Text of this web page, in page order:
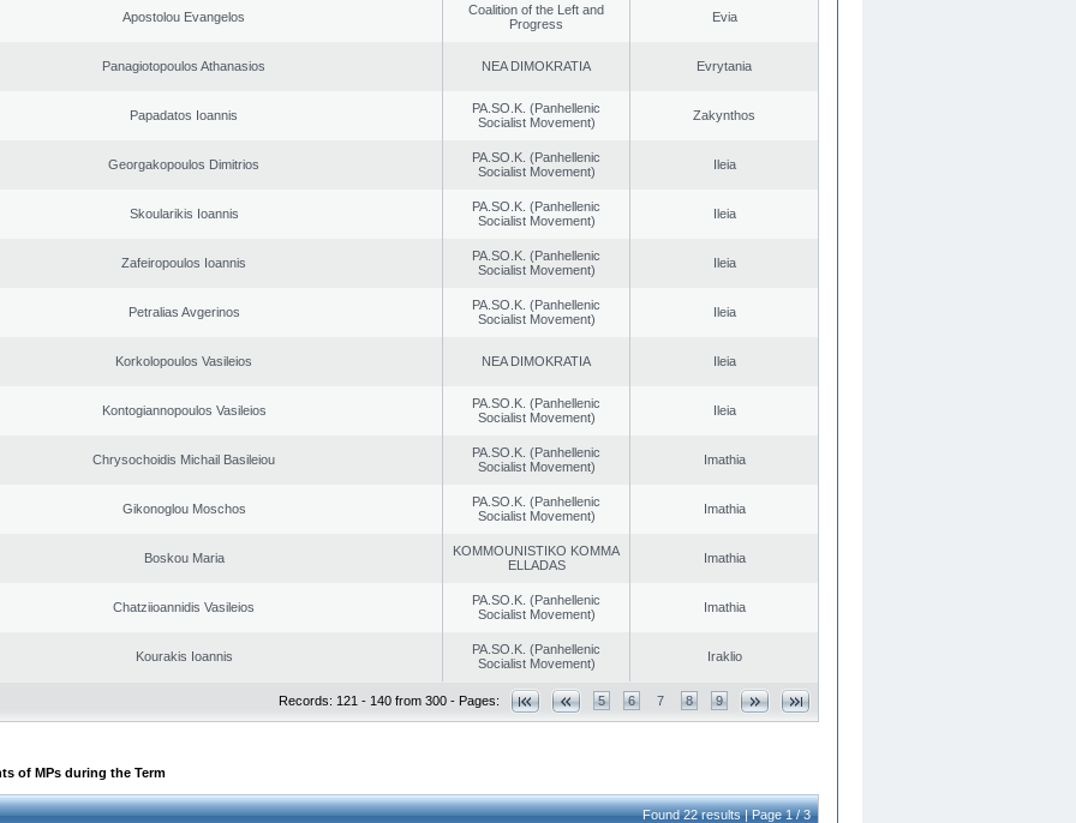
Apostolou Evangelos
Coalition of the Left and
Progress
Evia
Panagiotopoulos Athanasios NEA DIMOKRATIA Evrytania
Papadatos Ioannis
PA.SO.K. (Panhellenic
Socialist Movement)
Zakynthos
Georgakopoulos Dimitrios
PA.SO.K. (Panhellenic
Socialist Movement)
Ileia
Skoularikis Ioannis
PA.SO.K. (Panhellenic
Socialist Movement)
Ileia
Zafeiropoulos Ioannis
PA.SO.K. (Panhellenic
Socialist Movement)
Ileia
Petralias Avgerinos
PA.SO.K. (Panhellenic
Socialist Movement)
Ileia
Korkolopoulos Vasileios NEA DIMOKRATIA Ileia
Kontogiannopoulos Vasileios
PA.SO.K. (Panhellenic
Socialist Movement)
Ileia
Chrysochoidis Michail Basileiou
PA.SO.K. (Panhellenic
Socialist Movement)
Imathia
Gikonoglou Moschos
PA.SO.K. (Panhellenic
Socialist Movement)
Imathia
Boskou Maria
KOMMOUNISTIKO KOMMA
ELLADAS
Imathia
Chatziioannidis Vasileios
PA.SO.K. (Panhellenic
Socialist Movement)
Imathia
Kourakis Ioannis
PA.SO.K. (Panhellenic
Socialist Movement)
Iraklio
Records: 121 - 140 from 300 - Pages: 5 6 7 8 9
of MPs during the Term
Found 22 results | Page 1 / 3